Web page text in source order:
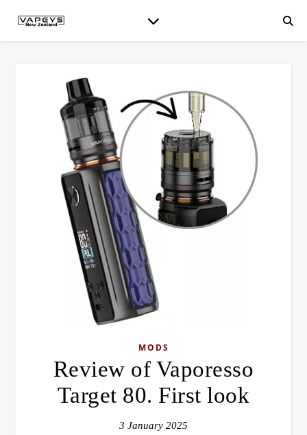
MODS
Review of Vaporesso
Target 80. First look
3 January 2025